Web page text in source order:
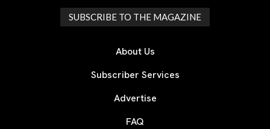
SUBSCRIBE TO THE MAGAZINE
About Us
Subscriber Services
Advertise
FAQ